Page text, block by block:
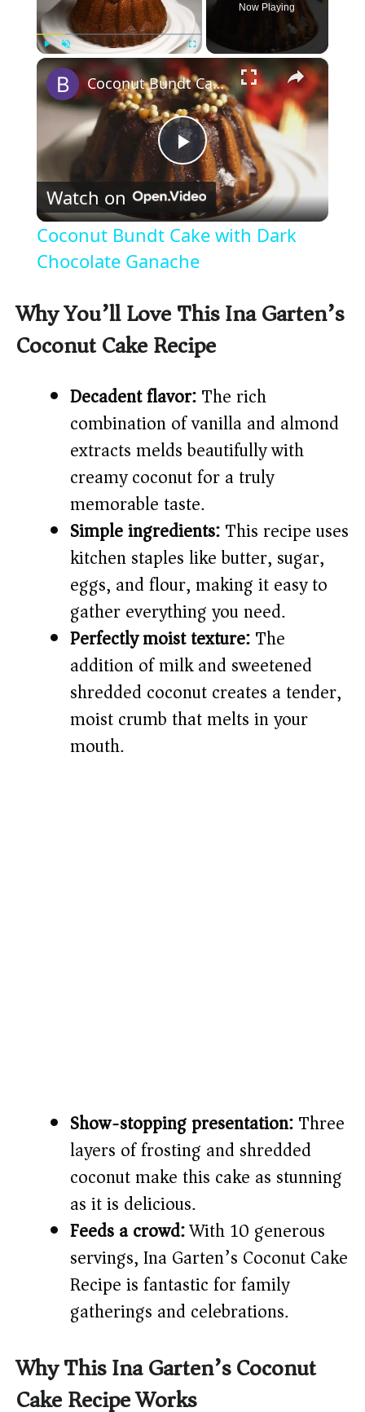
Play Unmute
Now Playing
×
P
l
a
y
V
i
d
e
o
Coconut Bundt Cake with Dark Chocolate Ganache
Watch on
Coconut Bundt Cake with Dark
Chocolate Ganache
Why You’ll Love This Ina Garten’s
Coconut Cake Recipe
Decadent flavor:The rich
combination of vanilla and almond
extracts melds beautifully with
creamy coconut for a truly
memorable taste.
Simple ingredients:This recipe uses
kitchen staples like butter, sugar,
eggs, and flour, making it easy to
gather everything you need.
Perfectly moist texture:The
addition of milk and sweetened
shredded coconut creates a tender,
moist crumb that melts in your
mouth.
Show-stopping presentation:Three
layers of frosting and shredded
coconut make this cake as stunning
as it is delicious.
Feeds a crowd:With 10 generous
servings, Ina Garten’s Coconut Cake
Recipe is fantastic for family
gatherings and celebrations.
Why This Ina Garten’s Coconut
Cake Recipe Works